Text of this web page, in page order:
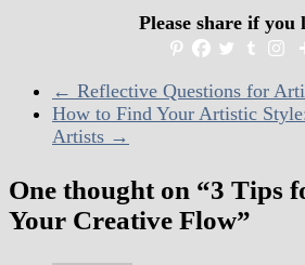
Please share if you
← Reflective Questions for
How to Find Your Artistic
Artists →
One thought on “3 Tips
Your Creative Flow”